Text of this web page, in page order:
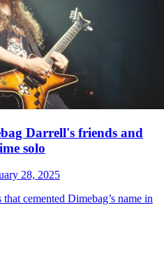
Darrell's friends and
solo
28, 2025
cemented Dimebag’s name in